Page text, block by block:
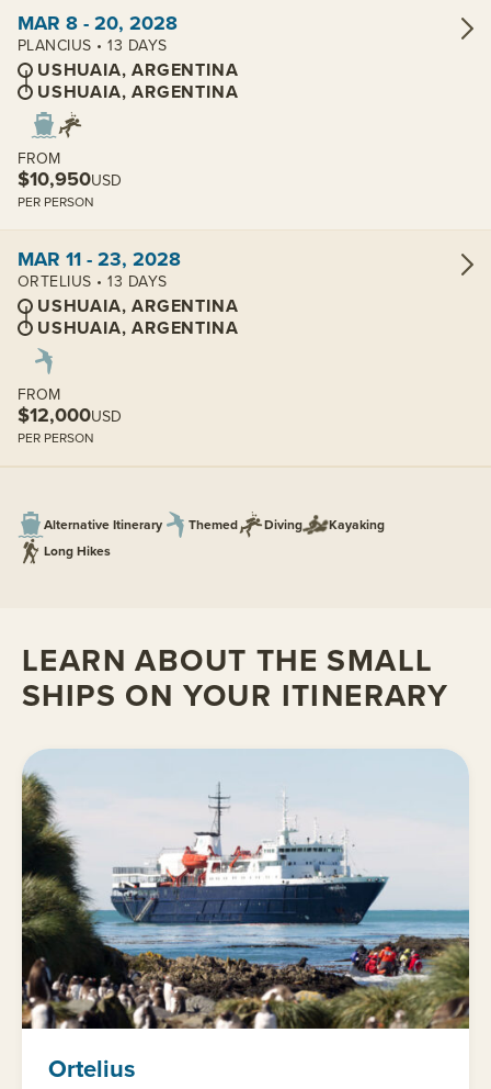
MAR 8 - 20, 2028
PLANCIUS • 13 DAYS
USHUAIA, ARGENTINA
USHUAIA, ARGENTINA
FROM
$10,950USD
PER PERSON
MAR 11 - 23, 2028
ORTELIUS • 13 DAYS
USHUAIA, ARGENTINA
USHUAIA, ARGENTINA
FROM
$12,000USD
PER PERSON
Alternative Itinerary Themed Diving
Kayaking
Long Hikes
LEARN ABOUT THE SMALL
SHIPS ON YOUR ITINERARY
Ortelius